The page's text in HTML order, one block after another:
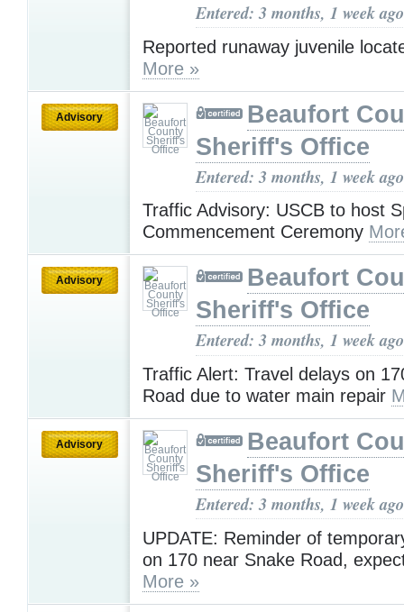
Entered: 3 months, 1 week ago
Reported runaway juvenile
More »
Advisory
Beaufort
Sheriff's Office
Entered: 3 months, 1 week ago
Traffic Advisory: USCB to host
Commencement Ceremony
Advisory
Beaufort
Sheriff's Office
Entered: 3 months, 1 week ago
Traffic Alert: Travel delays on
Road due to water main repair
Advisory
Beaufort
Sheriff's Office
Entered: 3 months, 1 week ago
UPDATE: Reminder of
on 170 near Snake Road,
More »